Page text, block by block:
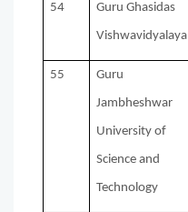
54 Guru Ghasidas
Vishwavidyalaya
55 Guru
Jambheshwar
University of
Science and
Technology